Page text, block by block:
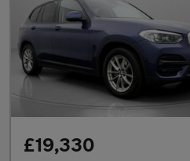
£19,330